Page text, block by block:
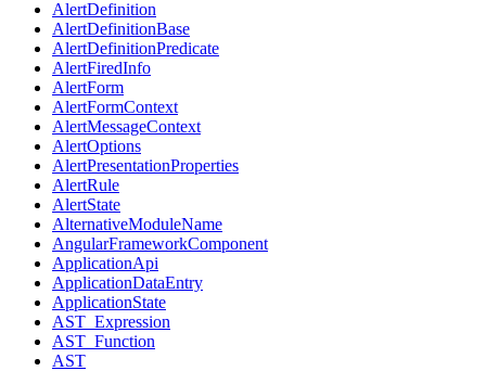
AlertDefinition
AlertDefinitionBase
AlertDefinitionPredicate
AlertFiredInfo
AlertForm
AlertFormContext
AlertMessageContext
AlertOptions
AlertPresentationProperties
AlertRule
AlertState
AlternativeModuleName
AngularFrameworkComponent
ApplicationApi
ApplicationDataEntry
ApplicationState
AST_Expression
AST_Function
AST